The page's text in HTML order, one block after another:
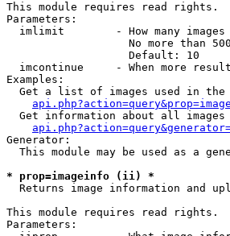
This module requires read rights.
Parameters:
imlimit        - How many images
No more than
                   Default: 10
imcontinue     - When more
Examples:
Get a list of images used in the
Get information about all
Generator:
This module may be used as a
* prop=imageinfo (ii) *
Returns image information and
This module requires read rights.
Parameters: